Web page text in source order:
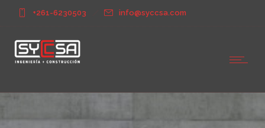
+261-6230503 info@syccsa.com